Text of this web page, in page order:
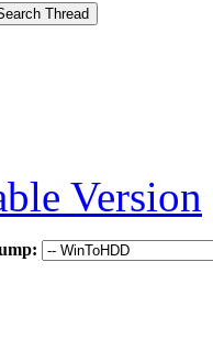
Version